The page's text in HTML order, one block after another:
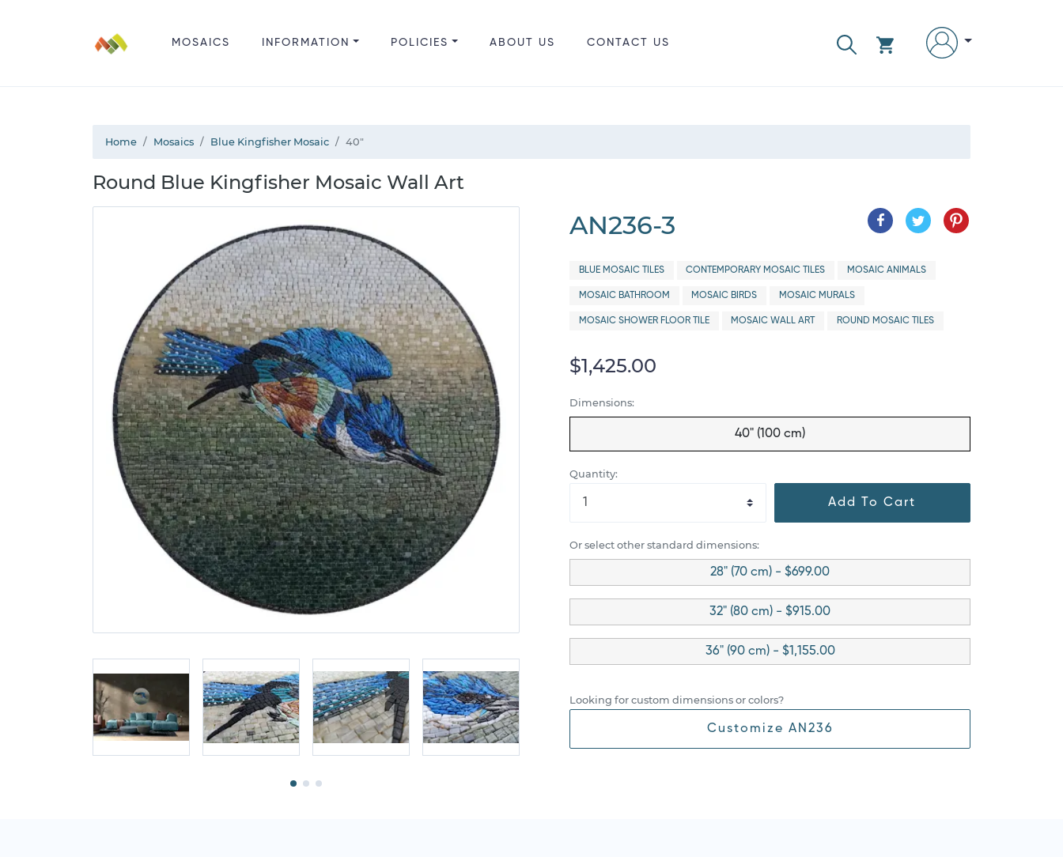
MOSAICS INFORMATION POLICIES ABOUT US CONTACT US
Home Mosaics Blue Kingfisher Mosaic 40"
Round Blue Kingfisher Mosaic Wall Art
AN236-3
BLUE MOSAIC TILES CONTEMPORARY MOSAIC TILES MOSAIC ANIMALS
MOSAIC BATHROOM MOSAIC BIRDS MOSAIC MURALS
MOSAIC SHOWER FLOOR TILE MOSAIC WALL ART ROUND MOSAIC TILES
$1,425.00
Dimensions:
40" (100 cm)
Quantity:
Add To Cart
Or select other standard dimensions:
28" (70 cm) - $699.00
32" (80 cm) - $915.00
36" (90 cm) - $1,155.00
Looking for custom dimensions or colors?
Customize AN236